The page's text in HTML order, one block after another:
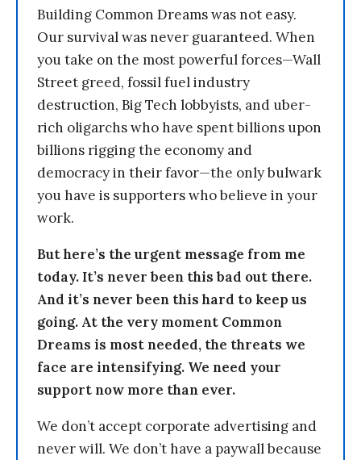
Building Common Dreams was not easy.
Our survival was never guaranteed. When
you take on the most powerful forces—Wall
Street greed, fossil fuel industry
destruction, Big Tech lobbyists, and uber-
rich oligarchs who have spent billions upon
billions rigging the economy and
democracy in their favor—the only bulwark
you have is supporters who believe in your
work.
But here’s the urgent message from me
today. It’s never been this bad out there.
And it’s never been this hard to keep us
going. At the very moment Common
Dreams is most needed, the threats we
face are intensifying. We need your
support now more than ever.
We don’t accept corporate advertising and
never will. We don’t have a paywall because